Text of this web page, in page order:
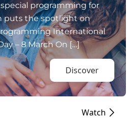
programming for
puts the spotlight on
International
– 8 March On […]
Discover
Watch